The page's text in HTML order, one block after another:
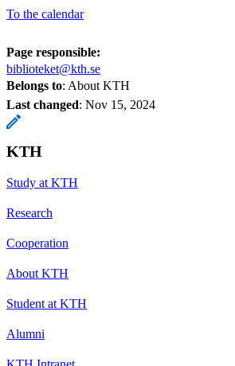
To the calendar
Page responsible:
biblioteket@kth.se
Belongs to: About KTH
Last changed: Nov 15, 2024
KTH
Study at KTH
Research
Cooperation
About KTH
Student at KTH
Alumni